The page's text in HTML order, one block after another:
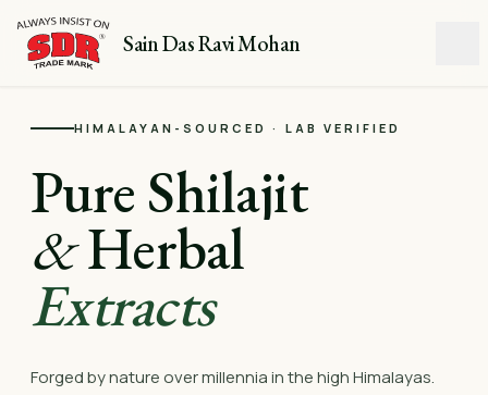
Sain Das Ravi Mohan
HIMALAYAN-SOURCED · LAB VERIFIED
Pure Shilajit
&Herbal
Extracts
Forged by nature over millennia in the high Himalayas.